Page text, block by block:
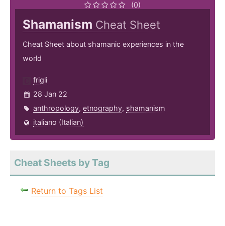
(0)
Shamanism Cheat Sheet
Cheat Sheet about shamanic experiences in the
world
frigli
28 Jan 22
anthropology, etnography, shamanism
italiano (Italian)
Cheat Sheets by Tag
Return to Tags List